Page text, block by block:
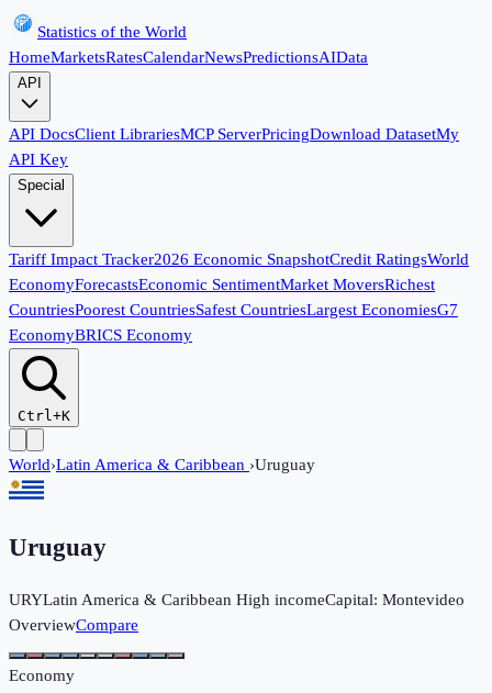
Statistics of the World
HomeMarketsRatesCalendarNewsPredictionsAIData
API
API DocsClient LibrariesMCP ServerPricingDownload DatasetMy
API Key
Special
Tariff Impact Tracker2026 Economic SnapshotCredit RatingsWorld
EconomyForecastsEconomic SentimentMarket MoversRichest
CountriesPoorest CountriesSafest CountriesLargest EconomiesG7
EconomyBRICS Economy
Ctrl+K
World›Latin America & Caribbean ›Uruguay
Uruguay
URYLatin America & Caribbean High incomeCapital: Montevideo
OverviewCompare
Economy